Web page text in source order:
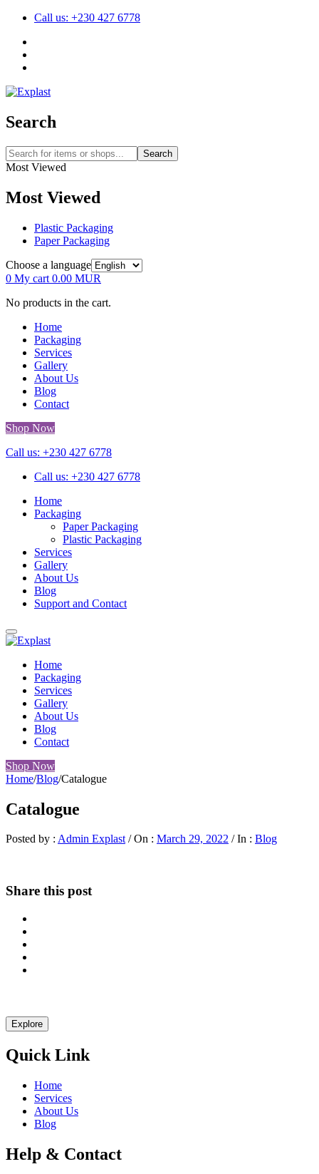
Call us: +230 427 6778
Search
Search
Most Viewed
Most Viewed
Plastic Packaging
Paper Packaging
Choose a language
0 My cart 0.00 MUR
No products in the cart.
Home
Packaging
Services
Gallery
About Us
Blog
Contact
Shop Now
Call us: +230 427 6778
Call us: +230 427 6778
Home
Packaging
Paper Packaging
Plastic Packaging
Services
Gallery
About Us
Blog
Support and Contact
Home
Packaging
Services
Gallery
About Us
Blog
Contact
Shop Now
Home/Blog/Catalogue
Catalogue
Posted by : Admin Explast / On : March 29, 2022 /In : Blog
Share this post
Explore
Quick Link
Home
Services
About Us
Blog
Help & Contact